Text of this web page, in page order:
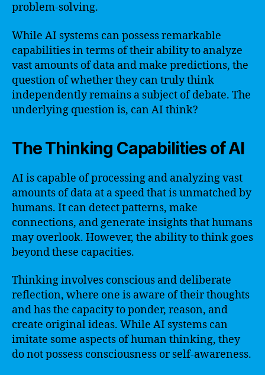
problem-solving.
While AI systems can possess remarkable
capabilities in terms of their ability to analyze
vast amounts of data and make predictions, the
question of whether they can truly think
independently remains a subject of debate. The
underlying question is, can AI think?
The Thinking Capabilities of AI
AI is capable of processing and analyzing vast
amounts of data at a speed that is unmatched by
humans. It can detect patterns, make
connections, and generate insights that humans
may overlook. However, the ability to think goes
beyond these capacities.
Thinking involves conscious and deliberate
reflection, where one is aware of their thoughts
and has the capacity to ponder, reason, and
create original ideas. While AI systems can
imitate some aspects of human thinking, they
do not possess consciousness or self-awareness.